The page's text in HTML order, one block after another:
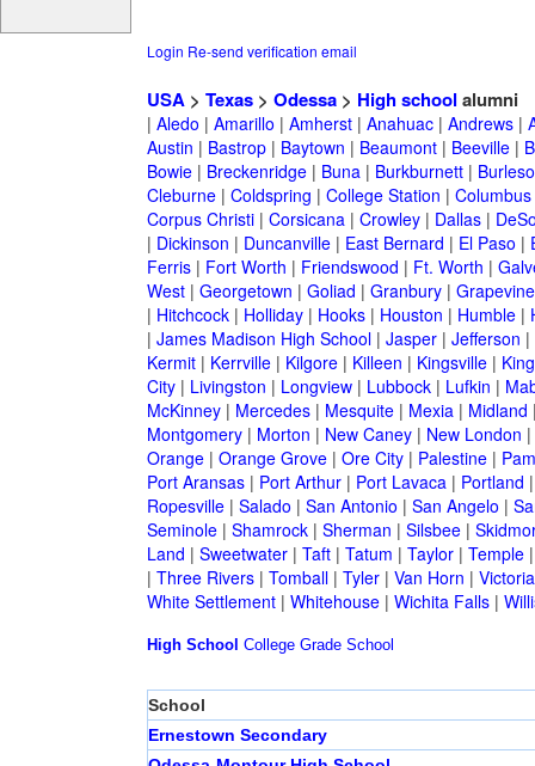
Login Re-send verification email
USA> Texas> Odessa> High school alumni
| Aledo | Amarillo | Amherst| Anahuac| Andrews|
Austin | Bastrop| Baytown | Beaumont| Beeville|
Bowie| Breckenridge| Buna| Burkburnett|
Cleburne| Coldspring | College Station | Columbus
Corpus Christi| Corsicana| Crowley| Dallas|
| Dickinson | Duncanville| East Bernard | El Paso |
Ferris| Fort Worth | Friendswood | Ft. Worth |
West| Georgetown | Goliad | Granbury| Grapevine
| Hitchcock| Holliday| Hooks| Houston | Humble|
| James Madison High School| Jasper| Jefferson |
Kermit| Kerrville| Kilgore| Killeen | Kingsville|
City| Livingston | Longview| Lubbock| Lufkin |
McKinney| Mercedes| Mesquite| Mexia| Midland
Montgomery| Morton | New Caney| New London |
Orange| Orange Grove| Ore City| Palestine|
Port Aransas| Port Arthur| Port Lavaca| Portland
Ropesville| Salado | San Antonio | San Angelo |
Seminole| Shamrock| Sherman | Silsbee|
Land | Sweetwater| Taft| Tatum | Taylor| Temple
| Three Rivers| Tomball| Tyler| Van Horn | Victoria
White Settlement| Whitehouse| Wichita Falls|
High School College Grade School
School
Ernestown Secondary